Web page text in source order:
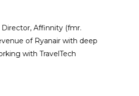
Director, Affinnity (fmr.
of Ryanair with deep
with TravelTech